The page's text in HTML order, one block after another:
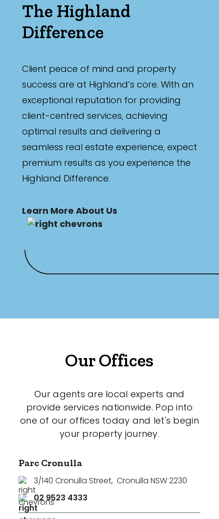
The Highland
Difference
Client peace of mind and property
success are at Highland’s core. With an
exceptional reputation for providing
client-centred services, achieving
optimal results and delivering a
seamless real estate experience, expect
premium results as you experience the
Highland Difference.
Learn More About Us
Our Offices
Our agents are local experts and
provide services nationwide. Pop into
one of our offices today and let's begin
your property journey.
Parc Cronulla
3/140 Cronulla Street, Cronulla NSW 2230
02 9523 4333